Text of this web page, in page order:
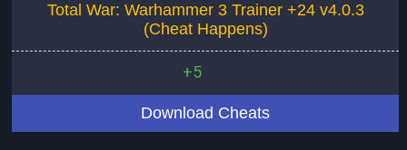
Total War: Warhammer 3 Trainer +24 v4.0.3
(Cheat Happens)
+5
Download Cheats